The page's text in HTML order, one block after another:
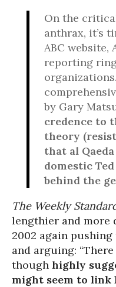
On the
anthrax, it’s
ABC website,
reporting
by Gary
credence to
theory
that al
domestic
behind the
The Weekly
lengthier and more
2002 again pushing
and arguing:
though highly
might seem to link